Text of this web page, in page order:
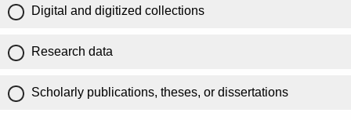
Digital and digitized collections
Research data
Scholarly publications, theses, or dissertations